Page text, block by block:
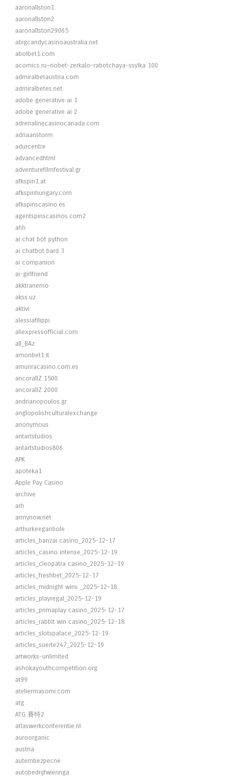
aaronallston1
aaronallston2
aaronallston29065
abigcandycasinoaustralia.net
abolbet1.com
acomics.ru~riobet-zerkalo-rabotchaya-ssylka 100
admiralbetaustria.com
admiralbetes.net
adobe generative ai 1
adobe generative ai 2
adrenalinecasinocanada.com
adriaanstorm
adurcentre
advancedhtml
adventurefilmfestival.gr
afkspin1.at
afkspinhungary.com
afkspinscasino.es
agentspinscasinos.com2
ahh
ai chat bot python
ai chatbot bard 3
ai companion
ai-girlfriend
akktranemo
akss.uz
aktivi
alessiafilippi
aliexpressofficial.com
all_BAz
amonbet1.it
amunracasino.com.es
ancorallZ 1500
ancorallZ 2000
andrianopoulos.gr
anglopolishculturalexchange
anonymous
antartstudios
antartstudios806
APK
apoteka1
Apple Pay Casino
archive
arh
armynow.net
arthurkeeganbole
articles_banzai casino_2025-12-17
articles_casino intense_2025-12-19
articles_cleopatra casino_2025-12-19
articles_freshbet_2025-12-17
articles_midnight wins _2025-12-18
articles_playregal_2025-12-19
articles_primaplay casino_2025-12-17
articles_rabbit win casino_2025-12-18
articles_slotspalace_2025-12-19
articles_suerte247_2025-12-19
artworks-unlimited
ashokayouthcompetition.org
at99
ateliermasomi.com
atg
ATG 賽特2
atlaswerkconferentie.nl
auroorganic
austria
autembezpecne
autobedrijfwieringa